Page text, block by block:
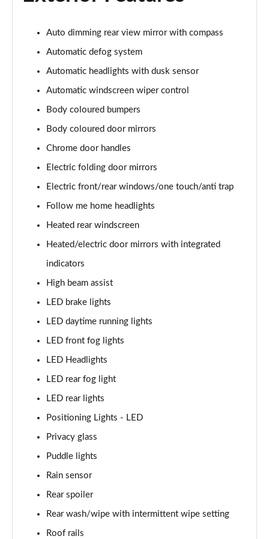
1.6 TGDi 288 PHEV Premium 5dr 4WD Auto [NI]
1.6 TGDi Hybrid Calligraphy 5dr Auto
1.6 TGDi 239 Hybrid Calligraphy 5dr Auto
Page 31 of 44
1.6 TGDi Hybrid Calligraphy 5dr Auto [6 Seats]
Page 32 of 44
Page 33 of 44
Page 34 of 44
Page 35 of 44
1.6 TGDi Plug-in Hybrid Calligraphy 5dr 4WD Auto
Page 36 of 44
1.6 TGDi 288 PHEV Calligraphy 5dr 4WD Auto
1.6 TGDi PHEV Calligraphy 5dr 4WD Auto [6 Seats]
1.6 TGDi 239 Hybrid Calligraphy 5dr Auto [6 Seats]
Page 39 of 44
1.6 TGDi 239 Hybrid Calligraphy 5dr 4WD Auto [6St]
Page 40 of 44
1.6 TGDi 288 PHEV Calligraphy 5dr 4WD Auto [6 St]
Page 41 of 44
Auto dimming rear view mirror with compass
Automatic defog system
Automatic headlights with dusk sensor
Automatic windscreen wiper control
Body coloured bumpers
Body coloured door mirrors
Chrome door handles
Electric folding door mirrors
Electric front/rear windows/one touch/anti trap
Follow me home headlights
Heated rear windscreen
Heated/electric door mirrors with integrated
indicators
High beam assist
LED brake lights
LED daytime running lights
LED front fog lights
LED Headlights
LED rear fog light
LED rear lights
Positioning Lights - LED
Privacy glass
Puddle lights
Rain sensor
Rear spoiler
Rear wash/wipe with intermittent wipe setting
Roof rails